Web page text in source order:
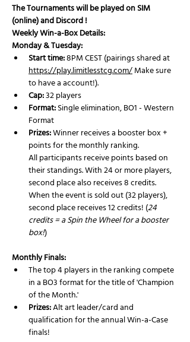
The Tournaments will be played on SIM
(online) and Discord !
Weekly Win-a-Box Details:
Monday & Tuesday:
Start time: 8PM CEST (pairings shared at
https://play.limitlesstcg.com/ Make sure
to have a account!).
Cap: 32 players
Format: Single elimination, BO1 - Western
Format
Prizes: Winner receives a booster box +
points for the monthly ranking.
All participants receive points based on
their standings. With 24 or more players,
second place also receives 8 credits.
When the event is sold out (32 players),
second place receives 12 credits! (24
credits = a Spin the Wheel for a booster
box!)
Monthly Finals:
The top 4 players in the ranking compete
in a BO3 format for the title of 'Champion
of the Month.'
Prizes: Alt art leader/card and
qualification for the annual Win-a-Case
finals!